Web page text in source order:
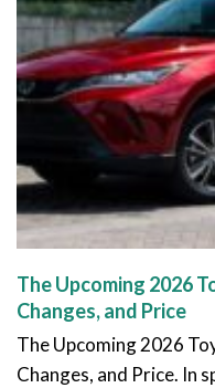
The Upcoming 2026
Changes, and Price
The Upcoming 2026
Changes, and Price. In